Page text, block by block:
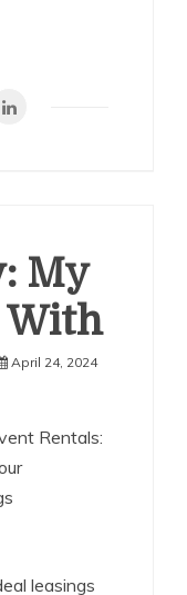
My
With
April 24, 2024
Rentals:
leasings